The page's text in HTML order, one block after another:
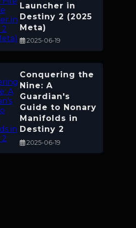
Launcher in
Destiny 2 (2025
Meta)
2025-06-19
Conquering the
Nine: A
Guardian's
Guide to Nonary
Manifolds in
Destiny 2
2025-06-19